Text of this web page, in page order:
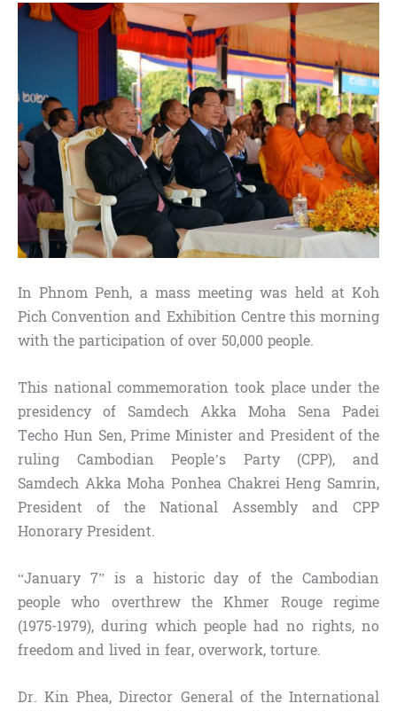
In Phnom Penh, a mass meeting was held at Koh
Pich Convention and Exhibition Centre this morning
with the participation of over 50,000 people.
This national commemoration took place under the
presidency of Samdech Akka Moha Sena Padei
Techo Hun Sen, Prime Minister and President of the
ruling Cambodian People’s Party (CPP), and
Samdech Akka Moha Ponhea Chakrei Heng Samrin,
President of the National Assembly and CPP
Honorary President.
“January 7” is a historic day of the Cambodian
people who overthrew the Khmer Rouge regime
(1975-1979), during which people had no rights, no
freedom and lived in fear, overwork, torture.
Dr. Kin Phea, Director General of the International